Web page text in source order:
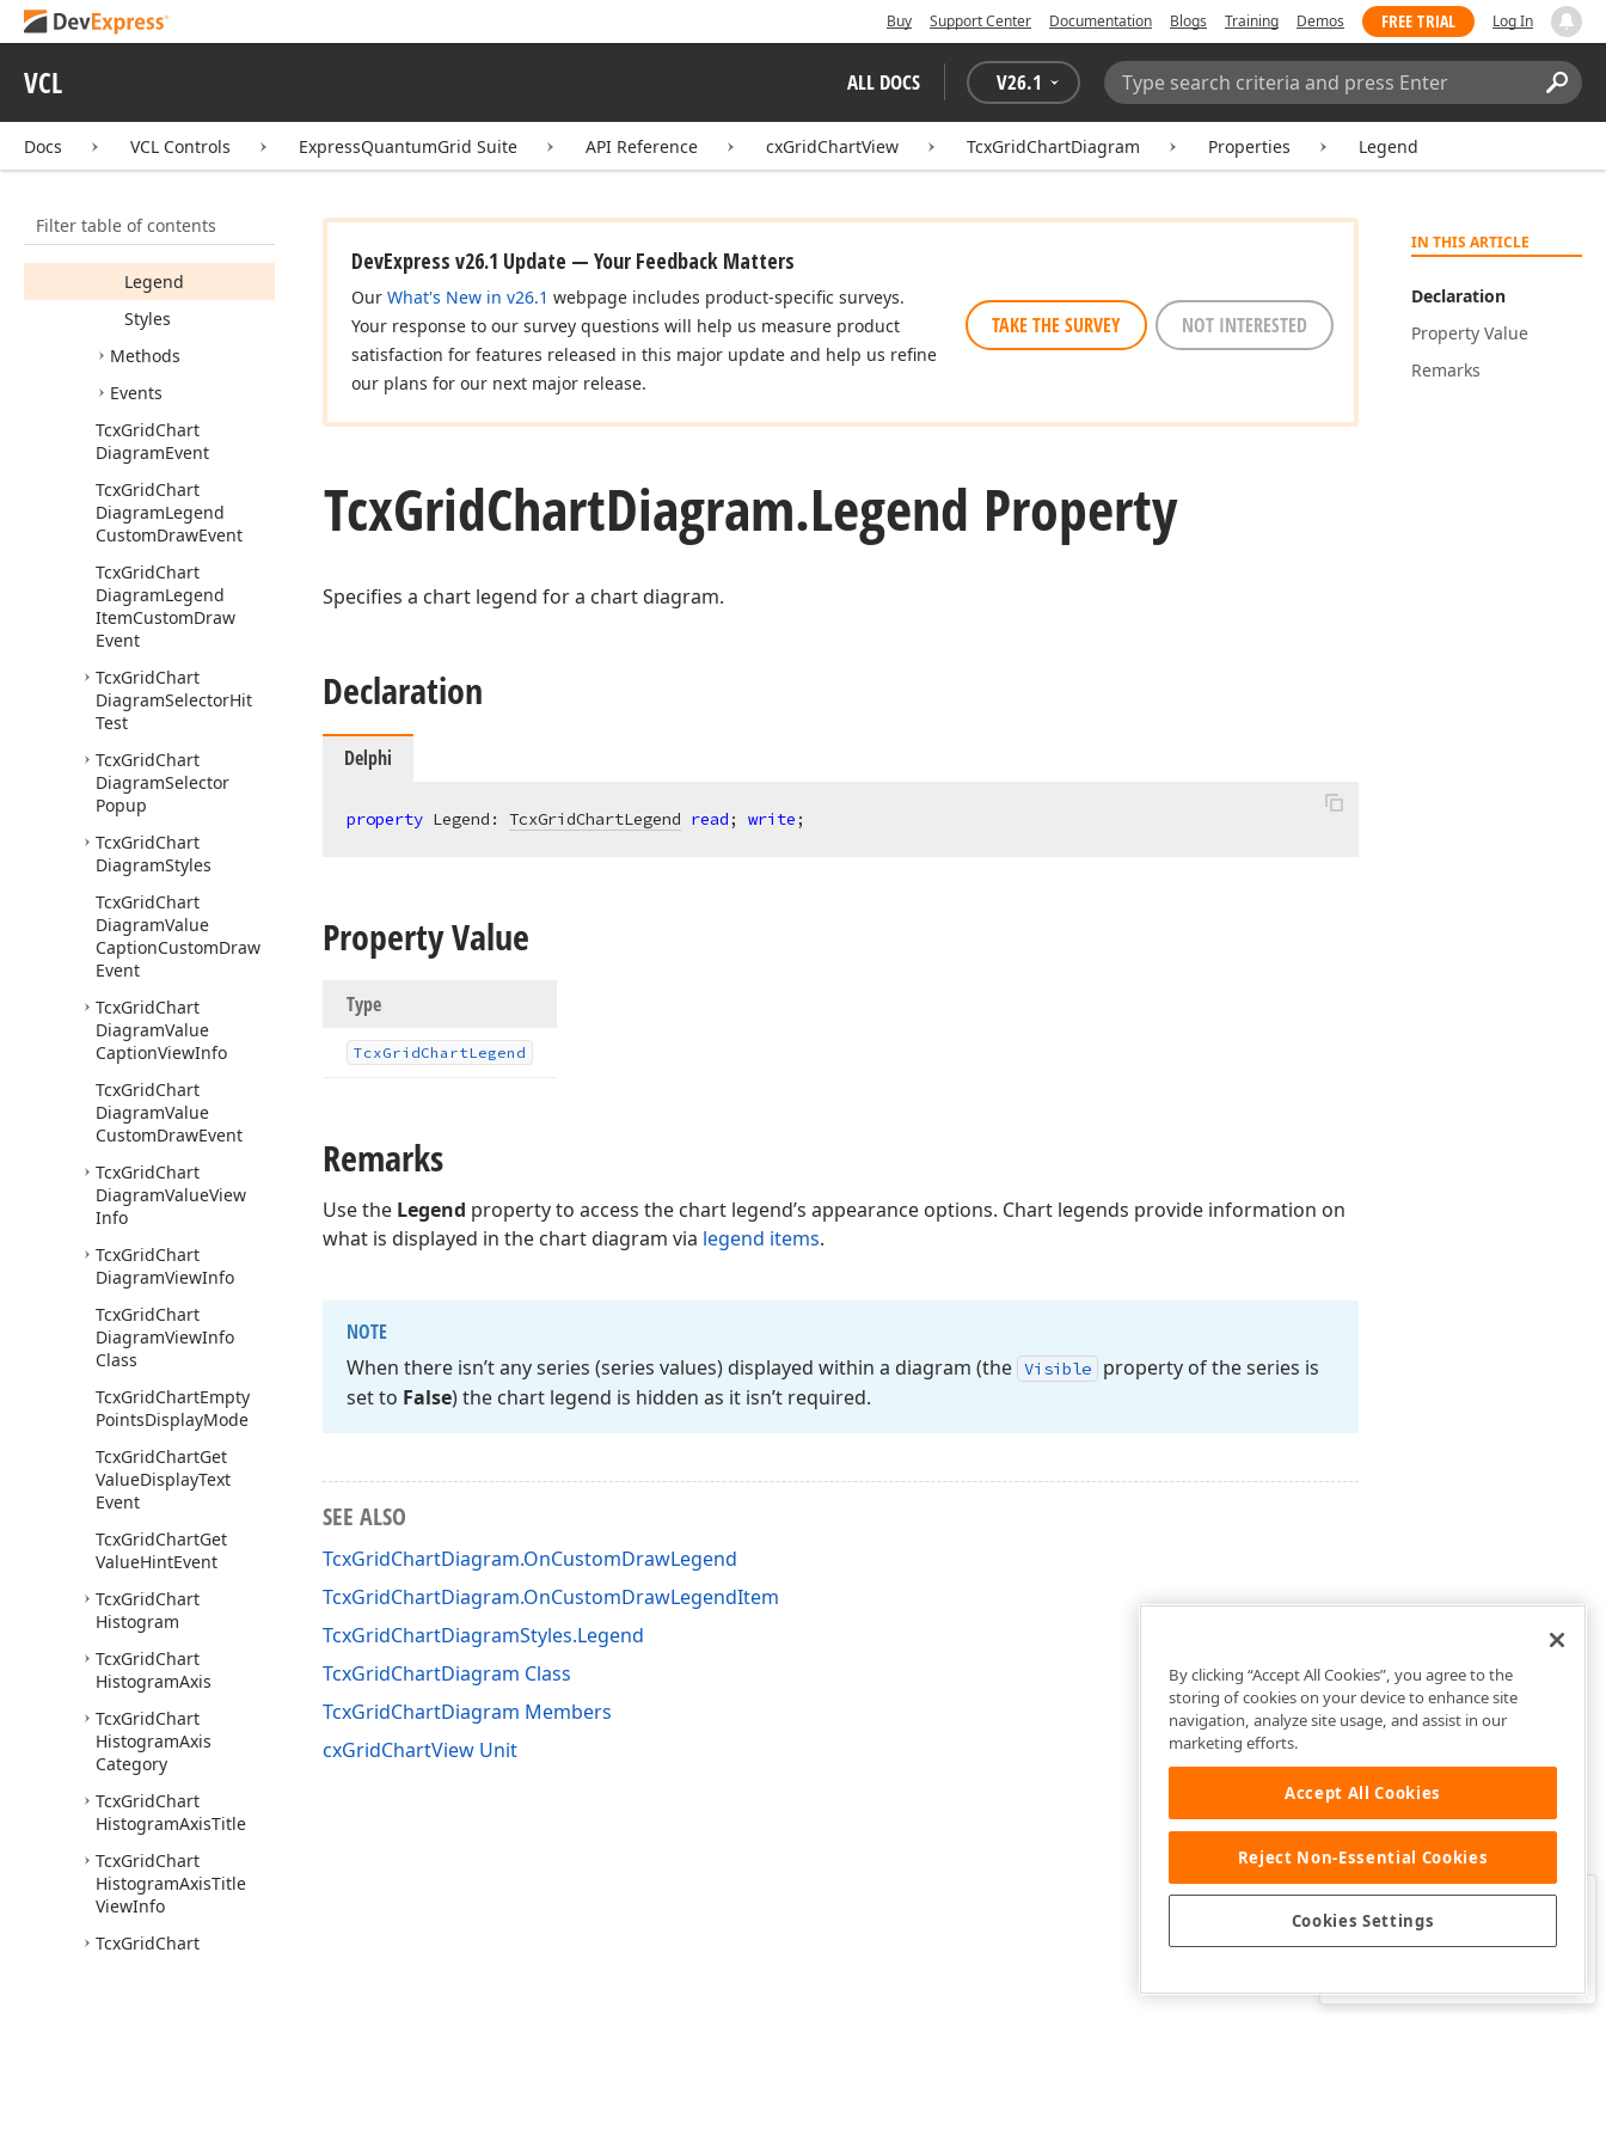
Buy Support Center Documentation Blogs Training Demos FREE TRIAL Log In
VCL ALL DOCS V26.1
Search:
Docs VCL Controls ExpressQuantumGrid Suite API Reference cxGridChartView TcxGridChartDiagram Properties Legend
Filter table of contents
Constructors
Enabled
ID
Legend
Styles
Methods
Events
TcxGridChart
DiagramEvent
TcxGridChart
DiagramLegend
CustomDrawEvent
TcxGridChart
DiagramLegend
ItemCustomDraw
Event
TcxGridChart
DiagramSelectorHit
Test
TcxGridChart
DiagramSelector
Popup
TcxGridChart
DiagramStyles
TcxGridChart
DiagramValue
CaptionCustomDraw
Event
TcxGridChart
DiagramValue
CaptionViewInfo
TcxGridChart
DiagramValue
CustomDrawEvent
TcxGridChart
DiagramValueView
Info
TcxGridChart
DiagramViewInfo
TcxGridChart
DiagramViewInfo
Class
TcxGridChartEmpty
PointsDisplayMode
TcxGridChartGet
ValueDisplayText
Event
TcxGridChartGet
ValueHintEvent
TcxGridChart
Histogram
TcxGridChart
HistogramAxis
TcxGridChart
HistogramAxis
Category
TcxGridChart
HistogramAxisTitle
TcxGridChart
HistogramAxisTitle
ViewInfo
TcxGridChart
IN THIS ARTICLE
Declaration
Property Value
Remarks
DevExpress v26.1 Update — Your Feedback Matters
Our What's New in v26.1 webpage includes product-specific surveys.
Your response to our survey questions will help us measure product
satisfaction for features released in this major update and help us refine
our plans for our next major release.
TAKE THE SURVEY NOT INTERESTED
TcxGridChartDiagram.Legend Property
Specifies a chart legend for a chart diagram.
Declaration
Delphi
property Legend: TcxGridChartLegend read; write;
Property Value
Type
TcxGridChartLegend
Remarks
Use the Legend property to access the chart legend’s appearance options. Chart legends provide information on
what is displayed in the chart diagram via legend items.
NOTE
When there isn’t any series (series values) displayed within a diagram (the Visible
property of the series is
set to False) the chart legend is hidden as it isn’t required.
SEE ALSO
TcxGridChartDiagram.OnCustomDrawLegend
TcxGridChartDiagram.OnCustomDrawLegendItem
TcxGridChartDiagramStyles.Legend
TcxGridChartDiagram Class
TcxGridChartDiagram Members
cxGridChartView Unit
Was this page helpful?
By clicking “Accept All Cookies”, you agree to the
storing of cookies on your device to enhance site
navigation, analyze site usage, and assist in our
marketing efforts.
Accept All Cookies
Reject Non-Essential Cookies
Cookies Settings